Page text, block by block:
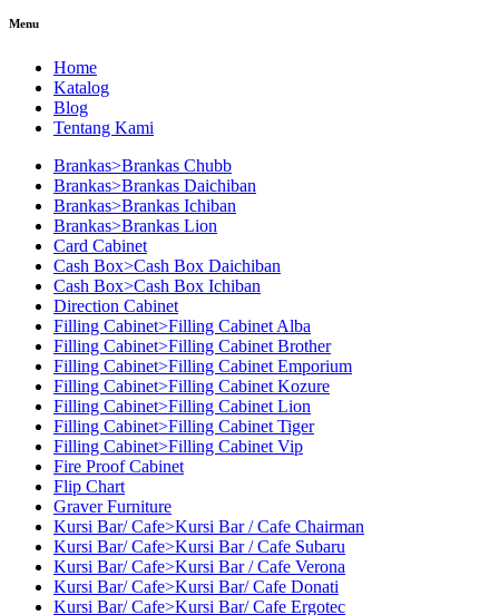
Menu
Home
Katalog
Blog
Tentang Kami
Brankas>Brankas Chubb
Brankas>Brankas Daichiban
Brankas>Brankas Ichiban
Brankas>Brankas Lion
Card Cabinet
Cash Box>Cash Box Daichiban
Cash Box>Cash Box Ichiban
Direction Cabinet
Filling Cabinet>Filling Cabinet Alba
Filling Cabinet>Filling Cabinet Brother
Filling Cabinet>Filling Cabinet Emporium
Filling Cabinet>Filling Cabinet Kozure
Filling Cabinet>Filling Cabinet Lion
Filling Cabinet>Filling Cabinet Tiger
Filling Cabinet>Filling Cabinet Vip
Fire Proof Cabinet
Flip Chart
Graver Furniture
Kursi Bar/ Cafe>Kursi Bar / Cafe Chairman
Kursi Bar/ Cafe>Kursi Bar / Cafe Subaru
Kursi Bar/ Cafe>Kursi Bar / Cafe Verona
Kursi Bar/ Cafe>Kursi Bar/ Cafe Donati
Kursi Bar/ Cafe>Kursi Bar/ Cafe Ergotec